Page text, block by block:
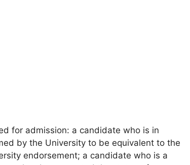
for admission: a candidate who is in
by the University to be equivalent to the
endorsement; a candidate who is a